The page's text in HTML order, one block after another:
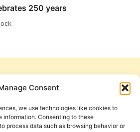
Consent
we use technologies like cookies to
information. Consenting to these
process data such as browsing behavior or
250 years